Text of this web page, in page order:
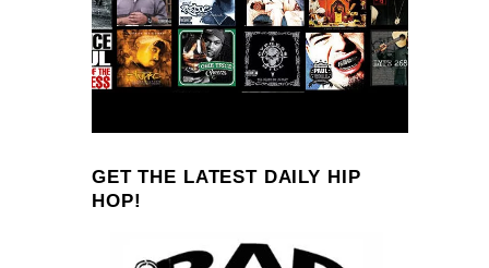
GET THE LATEST DAILY HIP
HOP!